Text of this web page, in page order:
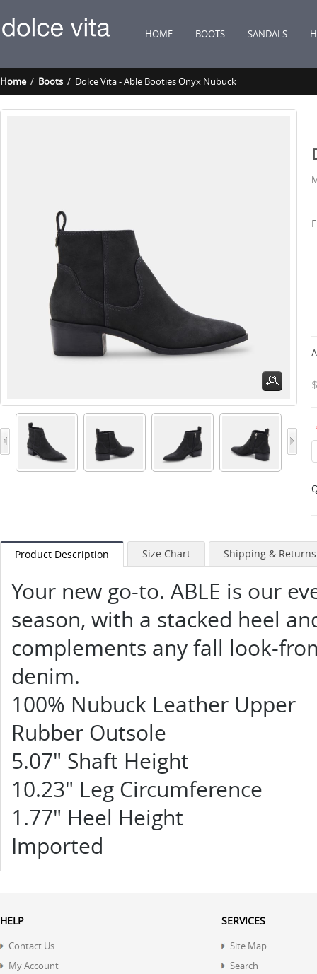
HOME BOOTS SANDALS
Home/ Boots / Dolce Vita - Able Booties Onyx Nubuck
Product Description Size Chart Shipping & Returns
Your new go-to. ABLE is our
season, with a stacked heel
complements any fall look-
denim.
100% Nubuck Leather Upper
Rubber Outsole
5.07" Shaft Height
10.23" Leg Circumference
1.77" Heel Height
Imported
HELP
Contact Us
My Account
SERVICES
Site Map
Search